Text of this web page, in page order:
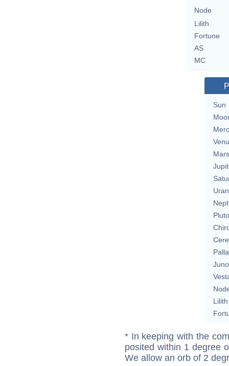
Node
Lilith
Fortune
AS
MC
Sun
Mars
Pluto
Juno
Lilith
* In keeping with the
posited within 1 degree
We allow an orb of 2